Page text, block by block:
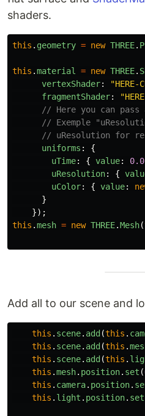
shaders.
this . geometry = new THREE.
this .material = new THREE.
vertexShader: "HERE-
fragmentShader: "
// Here you can
// Exemple
// uResolution for
uniforms :
{
uTime: { value: 0.0
uResolution: {
uColor: { value:
}
});
this .mesh = new THREE.Mesh(
Add all to our scene and
this . scene. add (this .
this . scene. add (this .
this . scene. add (this .
this .mesh. position. set (
this . camera. position.
this . light . position. set